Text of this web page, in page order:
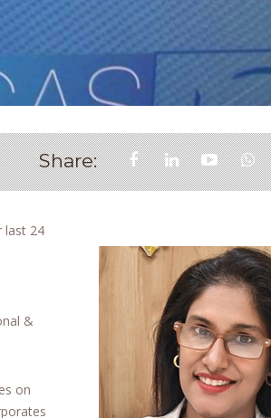
Share:
last 24
&
on